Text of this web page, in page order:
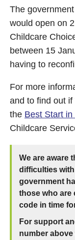
The
would open on
Childcare
between 15
having to
For more
and to find out if
the Best Start
Childcare
We are aware
difficulties
government
those who are
code in time
For support
number